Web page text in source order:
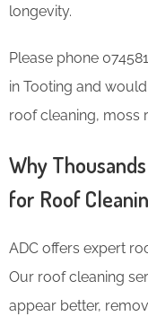
longevity.
Please phone
in Tooting and
roof cleaning, moss
Why
for Roof
ADC offers expert
Our roof cleaning
appear better,